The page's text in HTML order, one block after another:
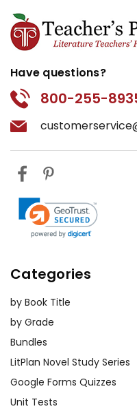
Have questions?
800-255-
Categories
by Book Title
by Grade
Bundles
LitPlan Novel Study Series
Google Forms Quizzes
Unit Tests